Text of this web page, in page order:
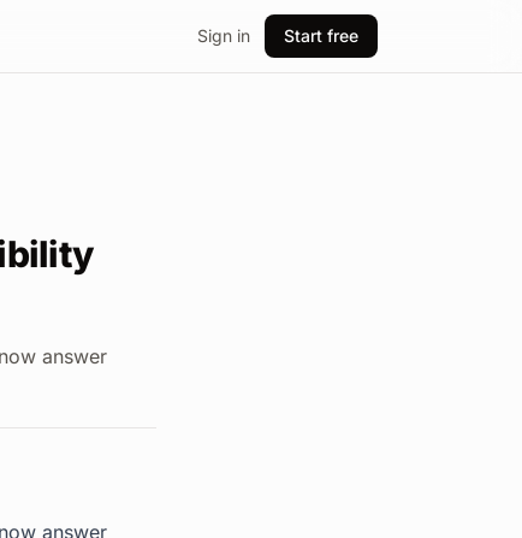
Sign in Start free
answer
answer